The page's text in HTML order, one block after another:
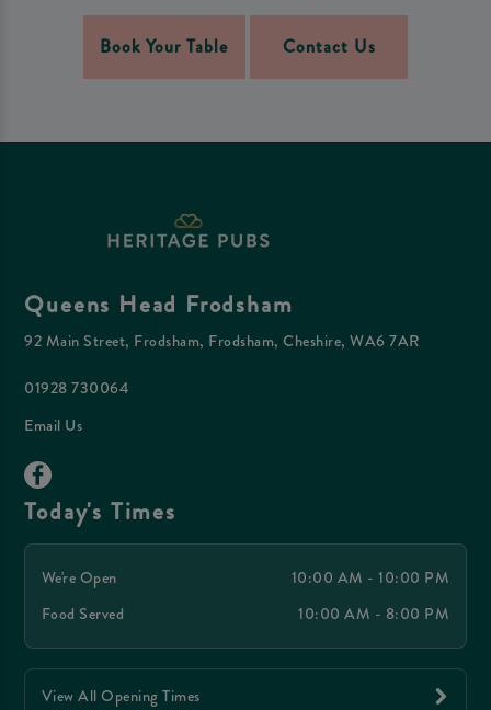
Book Your Table Contact Us
Queens Head Frodsham
92 Main Street, Frodsham, Frodsham, Cheshire, WA6 7AR
01928 730064
Email Us
Today's Times
We're Open
10:00 AM - 10:00 PM
Food Served
10:00 AM - 8:00 PM
View All Opening Times